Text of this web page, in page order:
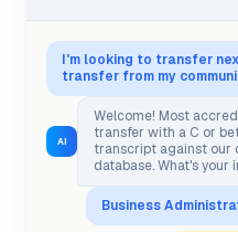
I'm looking to transfer
transfer from my
AI
Welcome! Most
transfer with a C or
transcript against our
database. What's your
Business